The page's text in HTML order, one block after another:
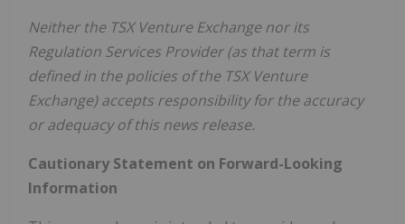
Neither the TSX Venture Exchange nor its
Regulation Services Provider (as that term is
defined in the policies of the TSX Venture
Exchange) accepts responsibility for the accuracy
or adequacy of this news release.
Cautionary Statement on Forward-Looking
Information